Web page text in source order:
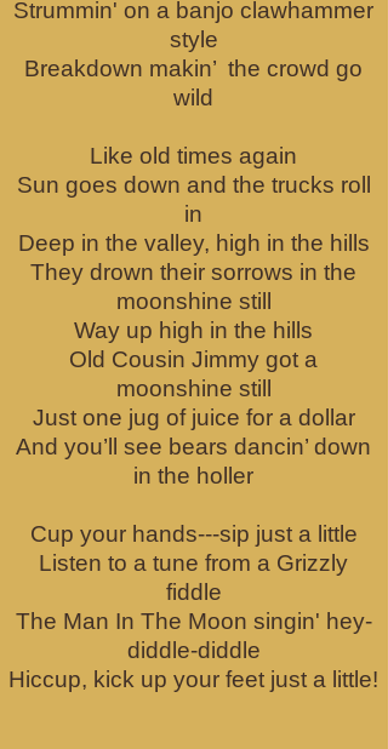
Strummin' on a banjo clawhammer
style
Breakdown makin’ the crowd go
wild
Like old times again
Sun goes down and the trucks roll
in
Deep in the valley, high in the hills
They drown their sorrows in the
moonshine still
Way up high in the hills
Old Cousin Jimmy got a
moonshine still
Just one jug of juice for a dollar
And you’ll see bears dancin’ down
in the holler
Cup your hands---sip just a little
Listen to a tune from a Grizzly
fiddle
The Man In The Moon singin' hey-
diddle-diddle
Hiccup, kick up your feet just a little!